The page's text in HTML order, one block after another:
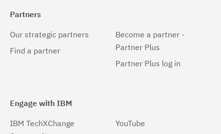
Partners
Our strategic partners
Find a partner
Become a partner -
Partner Plus
Partner Plus log in
Engage with IBM
IBM TechXChange
YouTube